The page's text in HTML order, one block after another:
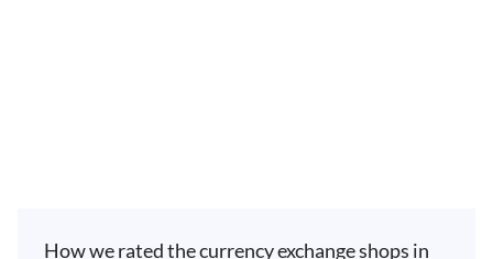
How we rated the currency exchange shops in